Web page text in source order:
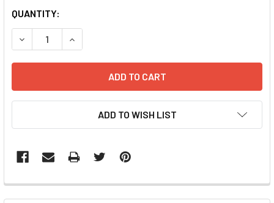
CURRENT
STOCK:
QUANTITY:
DECREASE QUANTITY OF MIRZIP-146A ANTI-MIR-146A
INCREASE QUANTITY OF MIRZIP-146A ANTI-
ADD TO WISH LIST
FREQUENTLY